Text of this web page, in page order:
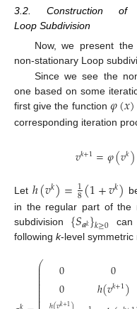
3.2. Construction of
Loop Subdivision
Now, we present
non-stationary Loop
Since we see the
one based on some
first give the function 𝜑(𝑥)
corresponding iteration
𝑣𝑘+1=𝜑(𝑣𝑘)
Let ℎ(𝑣𝑘)=1
8(1+𝑣𝑘)
in the regular part of the
subdivision {𝑆𝒂𝑘}𝑘≥0 can
following k-level symmetric
⎛
⎜
⎜
⎜⎜⎜⎜⎜⎜⎜
0
0
𝑘+1
0
ℎ(𝑣𝑘+1)